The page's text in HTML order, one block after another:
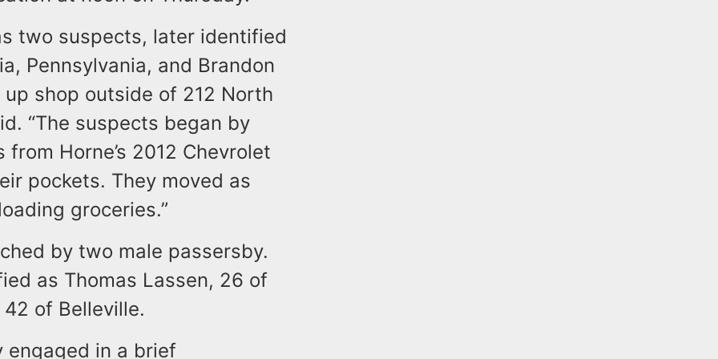
two suspects, later identified
Pennsylvania, and Brandon
shop outside of 212 North
“The suspects began by
Horne’s 2012 Chevrolet
pockets. They moved as
groceries.”
by two male passersby.
as Thomas Lassen, 26 of
of Belleville.
engaged in a brief